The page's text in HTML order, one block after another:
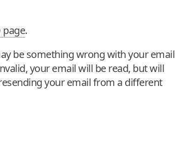
page.
be something wrong with your email
your email will be read, but will
your email from a different